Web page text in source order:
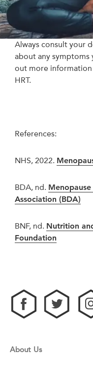
Always consult your
about any
out more
HRT.
References:
NHS, 2022.
BDA, nd.
Association (BDA)
BNF, nd. Nutrition
Foundation
About Us